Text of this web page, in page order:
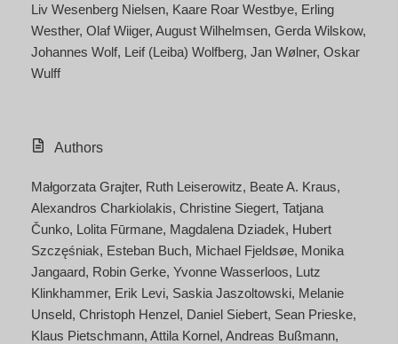
Liv Wesenberg Nielsen Kaare Roar Westbye Erling
Westher Olaf Wiiger August Wilhelmsen Gerda Wilskow
Johannes Wolf Leif (Leiba) Wolfberg Jan Wølner Oskar
Wulff
Authors
Małgorzata Grajter Ruth Leiserowitz Beate A. Kraus
Alexandros Charkiolakis Christine Siegert Tatjana
Čunko Lolita Fūrmane Magdalena Dziadek Hubert
Szczęśniak Esteban Buch Michael Fjeldsøe Monika
Jangaard Robin Gerke Yvonne Wasserloos Lutz
Klinkhammer Erik Levi Saskia Jaszoltowski Melanie
Unseld Christoph Henzel Daniel Siebert Sean Prieske
Klaus Pietschmann Attila Kornel Andreas Bußmann